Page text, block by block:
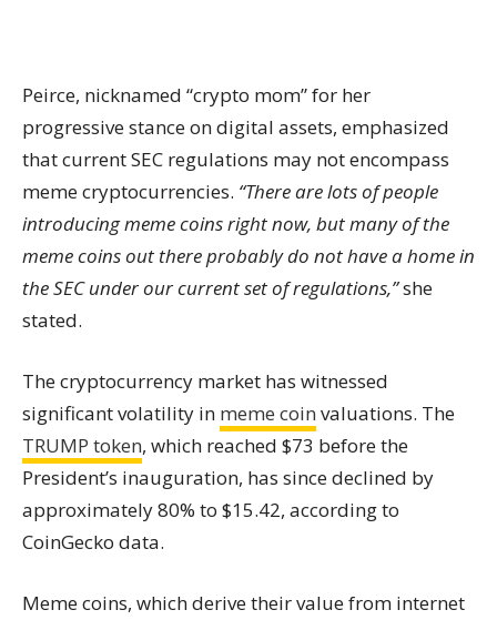
Peirce, nicknamed “crypto mom” for her
progressive stance on digital assets, emphasized
that current SEC regulations may not encompass
meme cryptocurrencies. “There are lots of people
introducing meme coins right now, but many of the
meme coins out there probably do not have a home in
the SEC under our current set of regulations,”she
stated.
The cryptocurrency market has witnessed
significant volatility in meme coin valuations. The
TRUMP token, which reached $73 before the
President’s inauguration, has since declined by
approximately 80% to $15.42, according to
CoinGecko data.
Meme coins, which derive their value from internet